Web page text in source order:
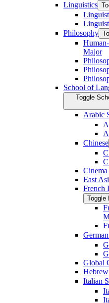
Linguistics
Philosophy
Major
School of
Toggle
Arabic
Chinese
East
French
Toggle
Global
Italian